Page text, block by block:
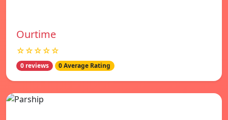
Ourtime
☆☆☆☆☆
0 reviews 0 Average Rating